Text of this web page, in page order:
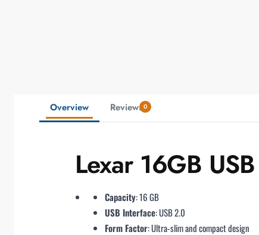
Overview Reviews 0
Lexar 16GB
Capacity: 16 GB
USB Interface: USB 2.0
Form Factor: Ultra-slim and compact design